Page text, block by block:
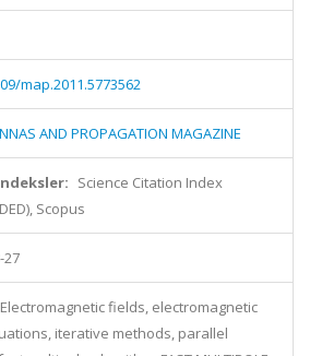
map.2011.5773562
AND PROPAGATION MAGAZINE
Science Citation Index
Scopus
27
Electromagnetic fields, electromagnetic
iterative methods, parallel